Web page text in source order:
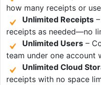
how many receipts or
Unlimited Receipts
receipts as needed—no
Unlimited Users –
team under one account
Unlimited Cloud
receipts with no space